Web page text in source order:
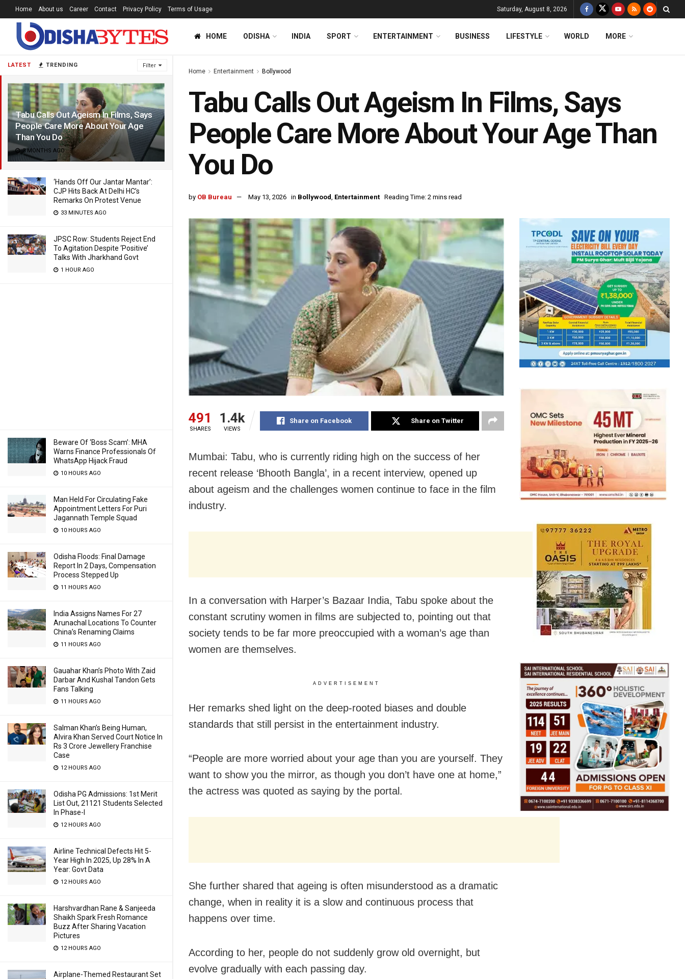
LATEST TRENDING Filter
Tabu Calls Out Ageism In Films, Says
People Care More About Your Age
Than You Do
3 MONTHS AGO
‘Hands Off Our Jantar Mantar’:
CJP Hits Back At Delhi HC’s
Remarks On Protest Venue
33 MINUTES AGO
JPSC Row: Students Reject End
To Agitation Despite ‘Positive’
Talks With Jharkhand Govt
1 HOUR AGO
Beware Of ‘Boss Scam’: MHA
Warns Finance Professionals Of
WhatsApp Hijack Fraud
10 HOURS AGO
Man Held For Circulating Fake
Appointment Letters For Puri
Jagannath Temple Squad
10 HOURS AGO
Odisha Floods: Final Damage
Report In 2 Days, Compensation
Process Stepped Up
11 HOURS AGO
India Assigns Names For 27
Arunachal Locations To Counter
China’s Renaming Claims
11 HOURS AGO
Gauahar Khan’s Photo With Zaid
Darbar And Kushal Tandon Gets
Fans Talking
11 HOURS AGO
Salman Khan’s Being Human,
Alvira Khan Served Court Notice In
Rs 3 Crore Jewellery Franchise
Case
12 HOURS AGO
Odisha PG Admissions: 1st Merit
List Out, 21121 Students Selected
In Phase-I
12 HOURS AGO
Airline Technical Defects Hit 5-
Year High In 2025, Up 28% In A
Year: Govt Data
12 HOURS AGO
Harshvardhan Rane & Sanjeeda
Shaikh Spark Fresh Romance
Buzz After Sharing Vacation
Pictures
12 HOURS AGO
Airplane-Themed Restaurant Set
Home About us Career Contact Privacy Policy Terms of Usage Saturday, August 8, 2026
HOME ODISHA INDIA SPORT ENTERTAINMENT BUSINESS LIFESTYLE WORLD MORE
Home Entertainment Bollywood
Tabu Calls Out Ageism In Films, Says
People Care More About Your Age Than
You Do
by OB Bureau May 13, 2026 in Bollywood, Entertainment Reading Time: 2 mins read
491
SHARES
1.4k
VIEWS
Share on Facebook Share on Twitter
Mumbai: Tabu, who is currently riding high on the success of her
recent release ‘Bhooth Bangla’, in a recent interview, opened up
about ageism and the challenges women continue to face in the film
industry.
In a conversation with Harper’s Bazaar India, Tabu spoke about the
constant scrutiny women in films are subjected to, pointing out that
society tends to be far more preoccupied with a woman’s age than
women are themselves.
ADVERTISEMENT
Her remarks shed light on the deep-rooted biases and double
standards that still persist in the entertainment industry.
“People are more worried about your age than you are yourself. They
want to show you the mirror, as though you don’t have one at home,”
the actress was quoted as saying by the portal.
She further shared that ageing is often misunderstood as a dramatic
change, when in reality it is a slow and continuous process that
happens over time.
According to her, people do not suddenly grow old overnight, but
evolve gradually with each passing day.